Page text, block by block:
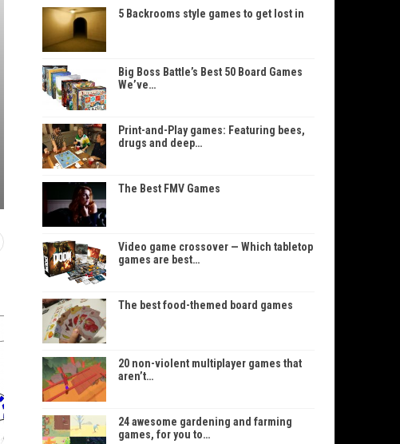
5 Backrooms style games to get lost in
Big Boss Battle’s Best 50 Board Games
We’ve…
Print-and-Play games: Featuring bees,
drugs and deep…
The Best FMV Games
Video game crossover — Which tabletop
games are best…
The best food-themed board games
20 non-violent multiplayer games that
aren’t…
24 awesome gardening and farming
games, for you to…